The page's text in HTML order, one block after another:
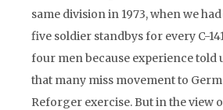
same division in 1973, when we
five soldier standbys for every C-
four men because experience told
that many miss movement to
Reforger exercise. But in the view